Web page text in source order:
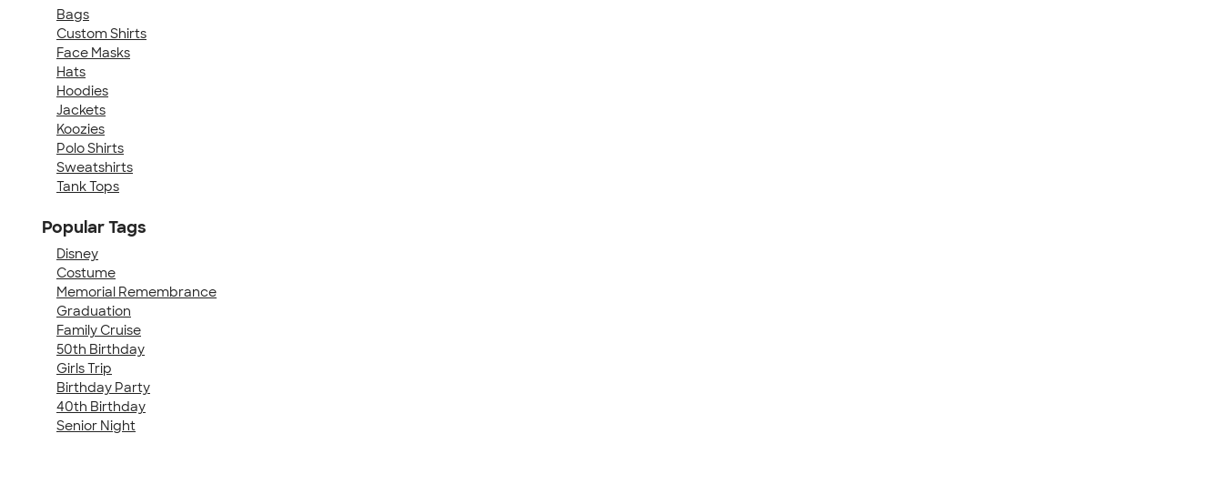
Bags
Custom Shirts
Face Masks
Hats
Hoodies
Jackets
Koozies
Polo Shirts
Sweatshirts
Tank Tops
Popular Tags
Disney
Costume
Memorial Remembrance
Graduation
Family Cruise
50th Birthday
Girls Trip
Birthday Party
40th Birthday
Senior Night